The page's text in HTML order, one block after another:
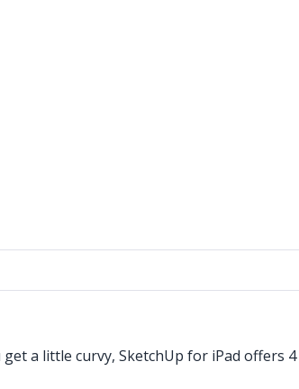
a little curvy, SketchUp for iPad offers